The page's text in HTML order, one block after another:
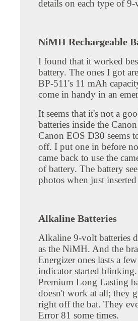
details on each type of 9-
NiMH Rechargeable
I found that it worked
battery. The ones I got
BP-511's 11 mAh
come in handy in an
It seems that it's not a
batteries inside the
Canon EOS D30 seems
off. I put one in before
came back to use the
of battery. The battery
photos when just
Alkaline Batteries
Alkaline 9-volt batteries
as the NiMH. And the
Energizer ones lasts a
indicator started
Premium Long Lasting
doesn't work at all; they
right off the bat. They
Error 81 some times.